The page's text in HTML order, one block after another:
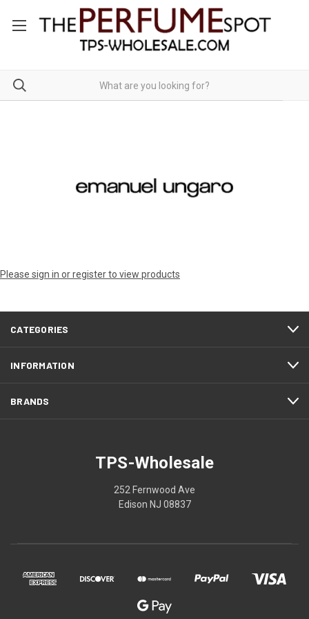
Please sign in or register to view products
CATEGORIES
INFORMATION
BRANDS
TPS-Wholesale
252 Fernwood Ave
Edison NJ 08837